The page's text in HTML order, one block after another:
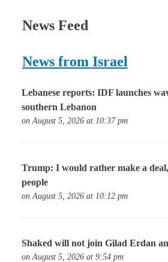
News Feed
News from Israel
Lebanese reports: IDF launches
southern Lebanon
on August 5, 2026 at 10:37 pm
Trump: I would rather make a
people
on August 5, 2026 at 10:12 pm
Shaked will not join Gilad Erdan
on August 5, 2026 at 9:54 pm